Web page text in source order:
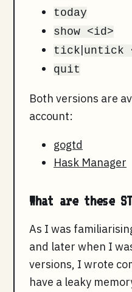
today
show <id>
tick|untick
quit
Both versions are
account:
gogtd
Hask Manager
What are these
As I was
and later when I
versions, I wrote
have a leaky